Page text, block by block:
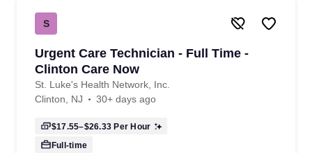
S
Urgent Care Technician - Full Time -
Clinton Care Now
St. Luke's Health Network, Inc.
Clinton, NJ
30+ days ago
$17.55–$26.33 Per Hour
Full-time